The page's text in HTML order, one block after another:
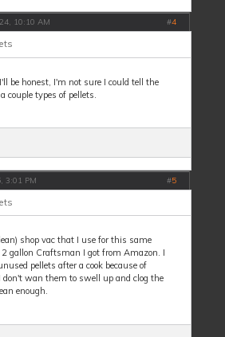
10:10 AM #4
be honest, I'm not sure I could tell the
couple types of pellets.
3:01 PM #5
shop vac that I use for this same
2 gallon Craftsman I got from Amazon. I
pellets after a cook because of
wan them to swell up and clog the
enough.